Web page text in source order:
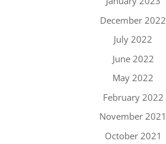
December 2022
July 2022
June 2022
May 2022
February 2022
November 2021
October 2021